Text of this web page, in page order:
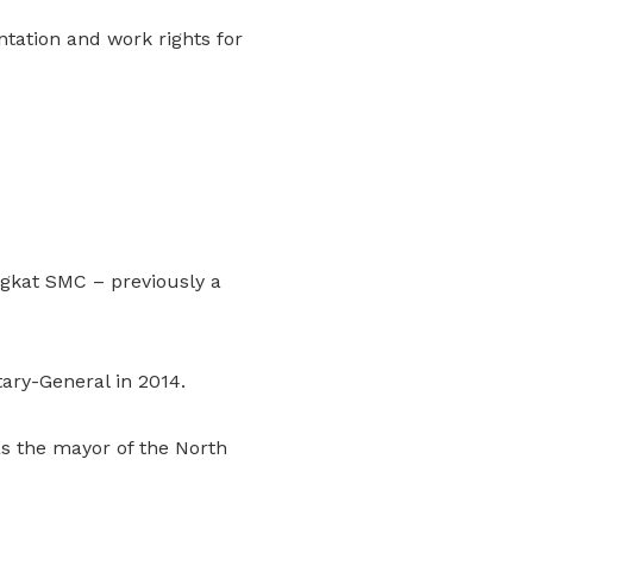
and work rights for
SMC – previously a
General in 2014.
the mayor of the North